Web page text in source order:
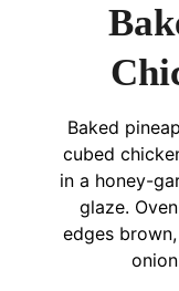
Baked
cubed
in a honey-
glaze.
edges